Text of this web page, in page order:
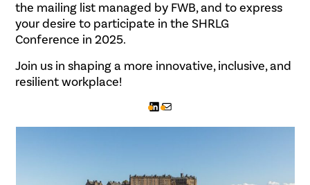
the mailing list managed by FWB, and to express
your desire to participate in the SHRLG
Conference in 2025.
Join us in shaping a more innovative, inclusive, and
resilient workplace!
LinkedIn
Mail